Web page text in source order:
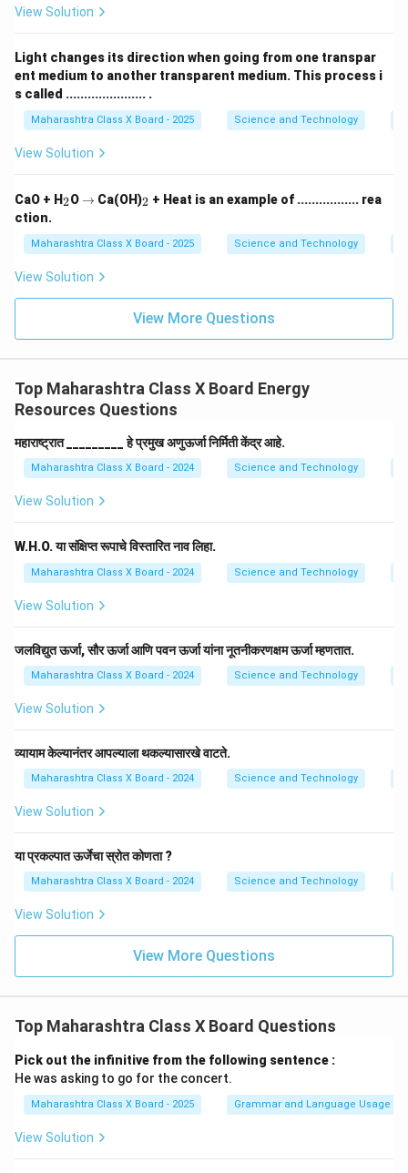
View Solution
Light changes its direction when going from one transpar
ent medium to another transparent medium. This process i
s called ...................... .
Maharashtra Class X Board - 2025 Science and Technology
View Solution
CaO + H_
2
2O
\r
ta
rr
w
→ Ca(OH)_
2
2 + Heat is an example of ................. rea
ction.
Maharashtra Class X Board - 2025 Science and Technology
View Solution
View More Questions
Top Maharashtra Class X Board Energy
Resources Questions
महाराष्ट्रात _________ हे प्रमुख अणुऊर्जा निर्मिती केंद्र आहे.
Maharashtra Class X Board - 2024 Science and Technology
View Solution
W.H.O. या संक्षिप्त रूपाचे विस्तारित नाव लिहा.
Maharashtra Class X Board - 2024 Science and Technology
View Solution
जलविद्युत ऊर्जा, सौर ऊर्जा आणि पवन ऊर्जा यांना नूतनीकरणक्षम ऊर्जा म्हणतात.
Maharashtra Class X Board - 2024 Science and Technology
View Solution
व्यायाम केल्यानंतर आपल्याला थकल्यासारखे वाटते.
Maharashtra Class X Board - 2024 Science and Technology
View Solution
या प्रकल्पात ऊर्जेचा स्रोत कोणता ?
Maharashtra Class X Board - 2024 Science and Technology
View Solution
View More Questions
Top Maharashtra Class X Board Questions
Pick out the infinitive from the following sentence :
He was asking to go for the concert.
Maharashtra Class X Board - 2025 Grammar and Language Usage
View Solution